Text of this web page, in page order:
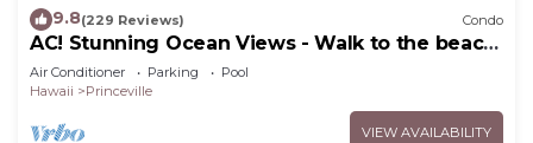
9.8(229 Reviews) Condo
AC! Stunning Ocean Views - Walk to the beach
#133-134
Air Conditioner Parking
Pool
Hawaii
Princeville
VIEW AVAILABILITY